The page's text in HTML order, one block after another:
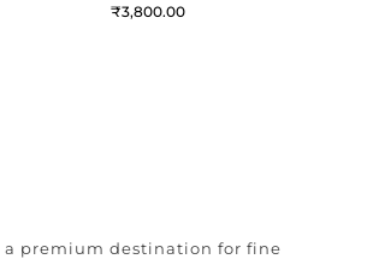
3,800
premium destination for fine